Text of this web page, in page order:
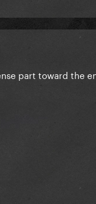
part toward the